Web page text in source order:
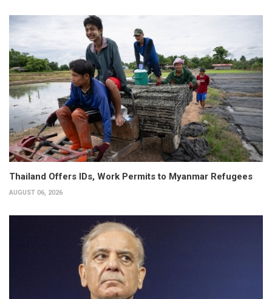
Thailand Offers IDs, Work Permits to Myanmar Refugees
AUGUST 06, 2026